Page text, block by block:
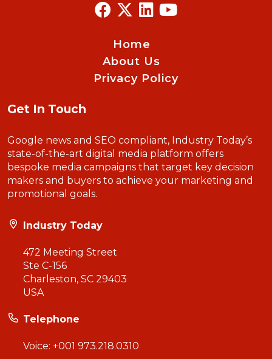
Home
About Us
Privacy Policy
Get In Touch
Google news and SEO compliant, Industry Today’s
state-of-the-art digital media platform offers
bespoke media campaigns that target key decision
makers and buyers to achieve your marketing and
promotional goals.
Industry Today
472 Meeting Street
Ste C-156
Charleston, SC 29403
USA
Telephone
Voice: +001 973.218.0310